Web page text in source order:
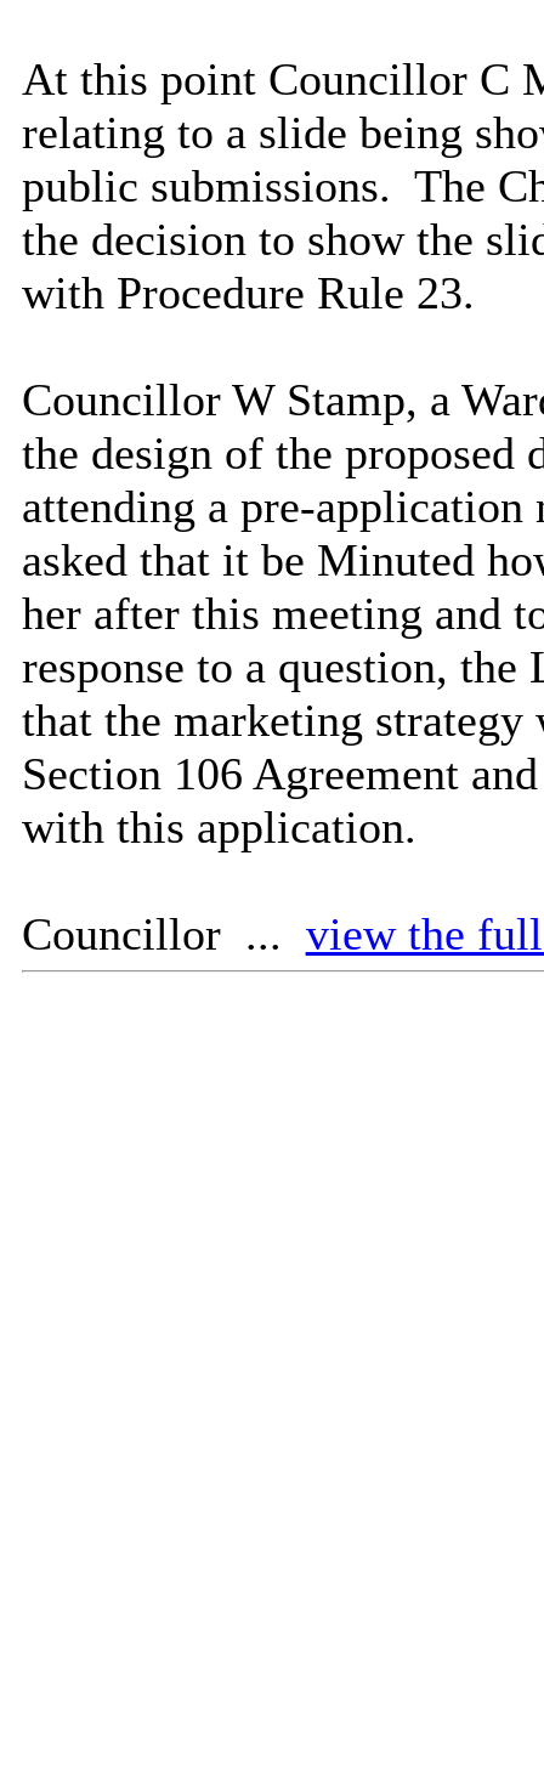
At this point Councillor C
relating to a slide being
public submissions. The
the decision to show the
with Procedure Rule 23.
Councillor W Stamp, a
the design of the proposed
attending a pre-
asked that it be Minuted
her after this meeting and
response to a question, the
that the marketing strategy
Section 106 Agreement
with this application.
Councillor ... view the